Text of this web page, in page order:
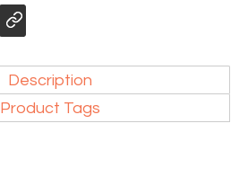
Description
Product Tags